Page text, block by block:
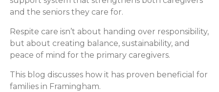
and the seniors they care for.
Respite care isn’t about handing over responsibility,
but about creating balance, sustainability, and
peace of mind for the primary caregivers.
This blog discusses how it has proven beneficial for
families in Framingham.